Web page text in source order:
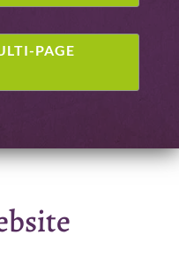
PAGE